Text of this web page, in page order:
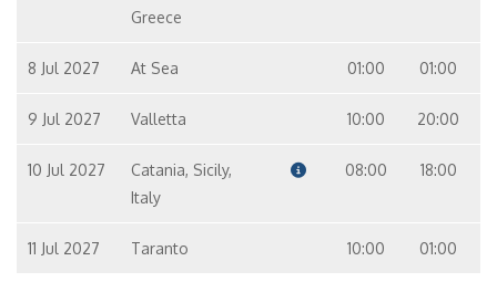
Greece
8 Jul 2027 At Sea 01:00 01:00
9 Jul 2027 Valletta 10:00 20:00
10 Jul 2027
Catania, Sicily,
Italy
08:00 18:00
11 Jul 2027 Taranto 10:00 01:00